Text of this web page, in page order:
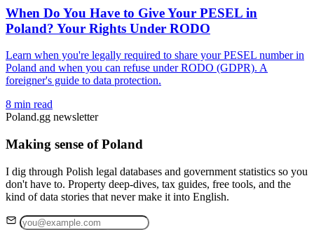
When Do You Have to Give Your PESEL in
Poland? Your Rights Under RODO
Learn when you're legally required to share your PESEL number in
Poland and when you can refuse under RODO (GDPR). A
foreigner's guide to data protection.
8 min read
Poland.gg newsletter
Making sense of Poland
I dig through Polish legal databases and government statistics so you
don't have to. Property deep-dives, tax guides, free tools, and the
kind of data stories that never make it into English.